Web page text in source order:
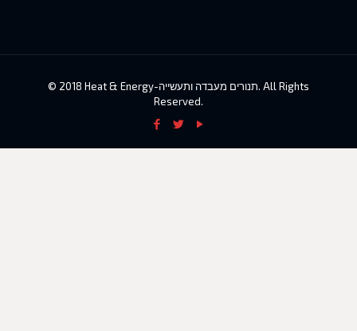
© 2018 Heat & Energy-תנורים מעבדה ותעשייה. All Rights
Reserved.